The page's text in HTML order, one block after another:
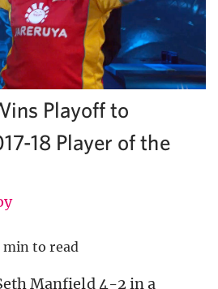
Playoff to
18 Player of the
min to read
Manfield 4-2 in a